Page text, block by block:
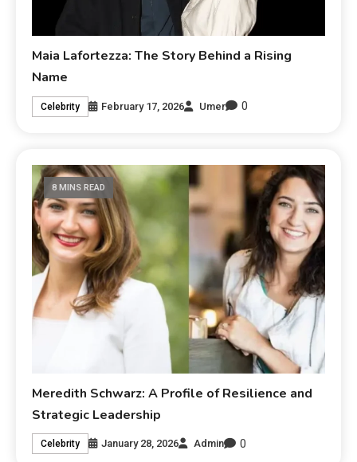
Maia Lafortezza: The Story Behind a Rising
Name
Celebrity February 17, 2026 Umer 0
8 MINS READ
Meredith Schwarz: A Profile of Resilience and
Strategic Leadership
Celebrity January 28, 2026 Admin 0